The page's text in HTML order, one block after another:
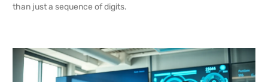
than just a sequence of digits.